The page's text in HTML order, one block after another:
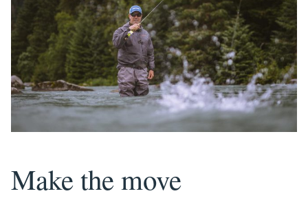
Make the move